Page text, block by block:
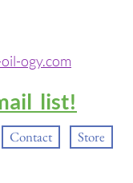
ogy.com
list!
Contact Store